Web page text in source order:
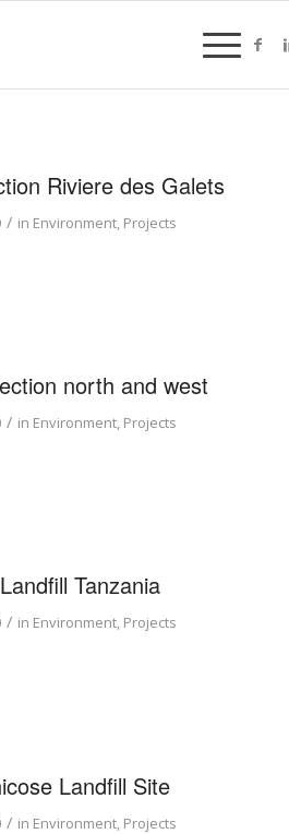
Riviere des Galets
/ in Environment, Projects
north and west
/ in Environment, Projects
Tanzania
/ in Environment, Projects
Landfill Site
/ in Environment, Projects